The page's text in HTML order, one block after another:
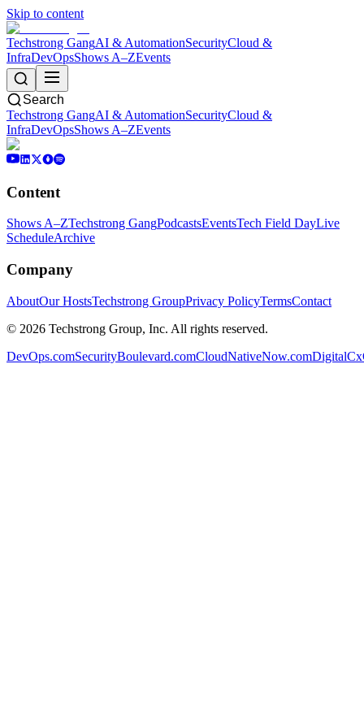
Skip to content
Techstrong GangAI & AutomationSecurityCloud &
InfraDevOpsShows A–ZEvents
Search
Techstrong GangAI & AutomationSecurityCloud &
InfraDevOpsShows A–ZEvents
Content
Shows A–ZTechstrong GangPodcastsEventsTech Field DayLive
ScheduleArchive
Company
AboutOur HostsTechstrong GroupPrivacy PolicyTermsContact
© 2026 Techstrong Group, Inc. All rights reserved.
DevOps.comSecurityBoulevard.comCloudNativeNow.com